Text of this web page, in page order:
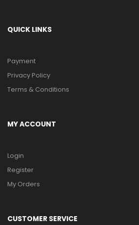
QUICK LINKS
Payment
Privacy Policy
Terms & Conditions
MY ACCOUNT
Login
Register
My Orders
CUSTOMER SERVICE